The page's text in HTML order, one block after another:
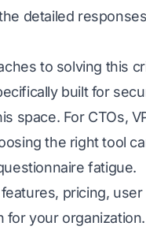
detailed
to solving this
built for
space. For CTOs,
the right tool
fatigue.
pricing,
for your organization.